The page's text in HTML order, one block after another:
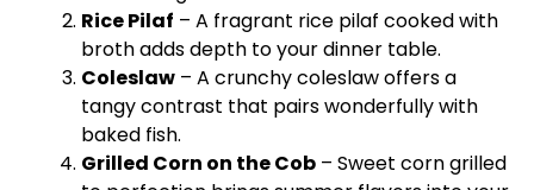
Rice Pilaf – A fragrant rice pilaf cooked with
broth adds depth to your dinner table.
Coleslaw – A crunchy coleslaw offers a
tangy contrast that pairs wonderfully with
baked fish.
Grilled Corn on the Cob – Sweet corn grilled